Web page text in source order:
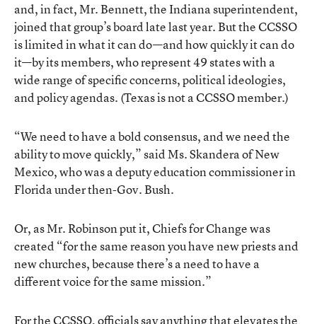
and, in fact, Mr. Bennett, the Indiana superintendent,
joined that group’s board late last year. But the CCSSO
is limited in what it can do—and how quickly it can do
it—by its members, who represent 49 states with a
wide range of specific concerns, political ideologies,
and policy agendas. (Texas is not a CCSSO member.)
“We need to have a bold consensus, and we need the
ability to move quickly,” said Ms. Skandera of New
Mexico, who was a deputy education commissioner in
Florida under then-Gov. Bush.
Or, as Mr. Robinson put it, Chiefs for Change was
created “for the same reason you have new priests and
new churches, because there’s a need to have a
different voice for the same mission.”
For the CCSSO, officials say anything that elevates the